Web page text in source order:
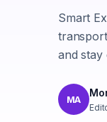
Smart
and stay
MA